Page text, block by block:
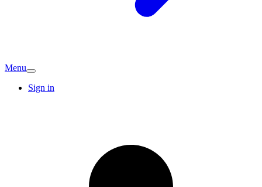
Menu
Sign in